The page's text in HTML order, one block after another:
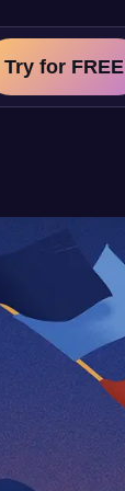
Try for FREE